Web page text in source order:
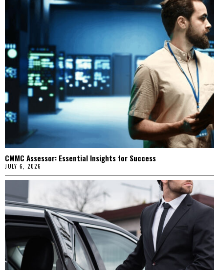
CMMC Assessor: Essential Insights for Success
JULY 6, 2026